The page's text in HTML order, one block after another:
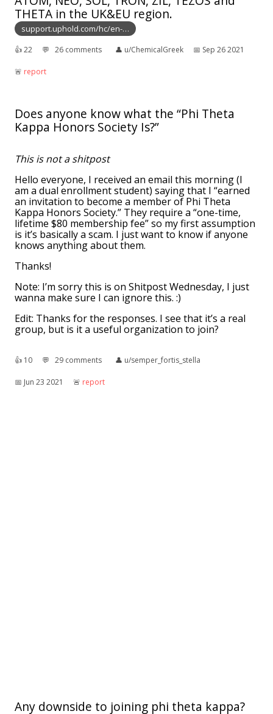
THETA in the UK&EU region.
support.uphold.com/hc/en-…
👍︎22 💬︎ 26 comments 👤︎ u/ChemicalGreek 📅︎ Sep 26 2021
🚨︎ report
Does anyone know what the “Phi Theta
Kappa Honors Society Is?”
This is not a shitpost
Hello everyone, I received an email this morning (I
am a dual enrollment student) saying that I “earned
an invitation to become a member of Phi Theta
Kappa Honors Society.” They require a “one-time,
lifetime $80 membership fee” so my first assumption
is it’s basically a scam. I just want to know if anyone
knows anything about them.
Thanks!
Note: I’m sorry this is on Shitpost Wednesday, I just
wanna make sure I can ignore this. :)
Edit: Thanks for the responses. I see that it’s a real
group, but is it a useful organization to join?
👍︎ 10 💬︎ 29 comments 👤︎ u/semper_fortis_stella
📅︎ Jun 23 2021 🚨︎ report
Any downside to joining phi theta kappa?